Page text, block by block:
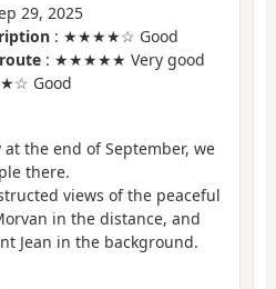
29, 2025
: ★★★★☆ Good
: ★★★★★ Very good
Good
the end of September, we
there.
views of the peaceful
in the distance, and
Jean in the background.